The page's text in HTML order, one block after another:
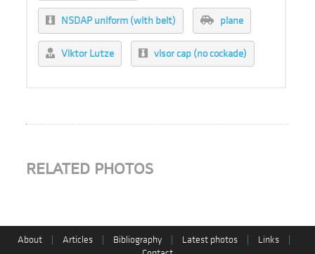
NSDAP uniform (with belt) plane
Viktor Lutze visor cap (no cockade)
RELATED PHOTOS
About | Articles | Bibliography | Latest photos | Links
|